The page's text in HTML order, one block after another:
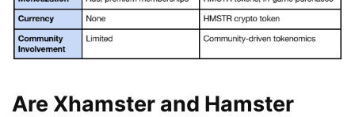
Are Xhamster and Hamster